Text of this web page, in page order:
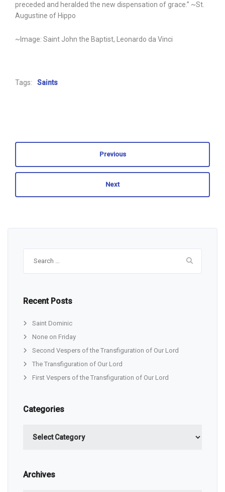
preceded and heralded the new dispensation of grace.” ~St.
Augustine of Hippo
~Image: Saint John the Baptist, Leonardo da Vinci
Tags: Saints
Previous
Next
Recent Posts
Saint Dominic
None on Friday
Second Vespers of the Transfiguration of Our Lord
The Transfiguration of Our Lord
First Vespers of the Transfiguration of Our Lord
Categories
Archives